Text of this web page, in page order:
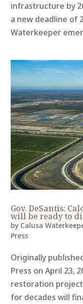
infrastructure by
a new deadline of
Waterkeeper
Gov. DeSantis:
will be ready to
by Calusa
Press
Originally
Press on April 23,
restoration project
for decades will